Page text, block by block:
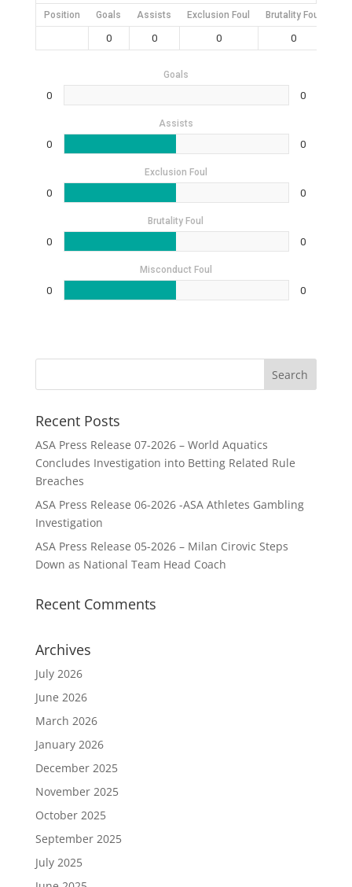
Position Goals Assists Exclusion Foul Brutality Foul
0 0 0 0
Goals
0 0
Assists
0 0
Exclusion Foul
0 0
Brutality Foul
0 0
Misconduct Foul
0 0
Recent Posts
ASA Press Release 07-2026 – World Aquatics
Concludes Investigation into Betting Related Rule
Breaches
ASA Press Release 06-2026 -ASA Athletes Gambling
Investigation
ASA Press Release 05-2026 – Milan Cirovic Steps
Down as National Team Head Coach
Recent Comments
Archives
July 2026
June 2026
March 2026
January 2026
December 2025
November 2025
October 2025
September 2025
July 2025